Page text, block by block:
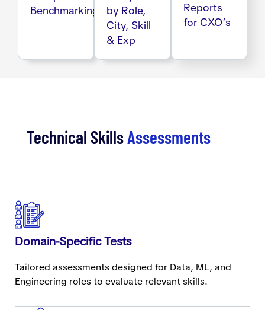
Benchmarking
by Role,
City, Skill
& Exp
Reports
for CXO’s
Technical SkillsAssessments
Domain-Specific Tests
Tailored assessments designed for Data, ML, and
Engineering roles to evaluate relevant skills.